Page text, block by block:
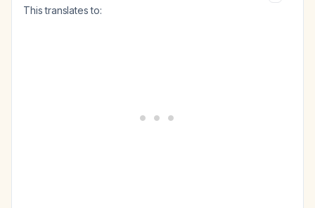
This translates to: